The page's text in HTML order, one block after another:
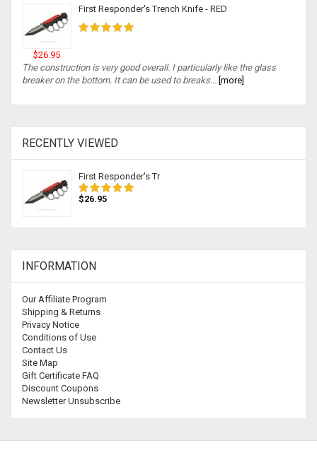
First Responder's Trench Knife - RED
$26.95
The construction is very good overall. I particularly like the glass
breaker on the bottom. It can be used to breaks... [more]
RECENTLY VIEWED
First Responder's Tr
$26.95
INFORMATION
Our Affiliate Program
Shipping & Returns
Privacy Notice
Conditions of Use
Contact Us
Site Map
Gift Certificate FAQ
Discount Coupons
Newsletter Unsubscribe